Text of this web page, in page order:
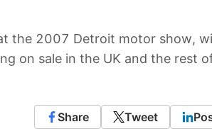
the 2007 Detroit motor show,
on sale in the UK and the rest
Share Tweet